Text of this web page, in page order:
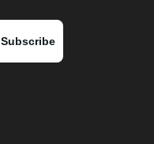
Subscribe